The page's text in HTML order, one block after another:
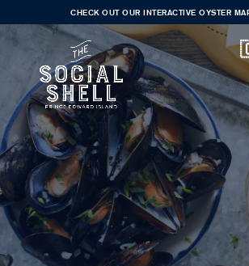
CHECK OUT OUR INTERACTIVE OYSTER